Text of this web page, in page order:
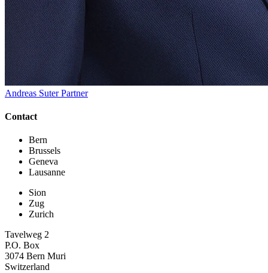
Andreas Suter Partner
Contact
Bern
Brussels
Geneva
Lausanne
Sion
Zug
Zurich
Tavelweg 2
P.O. Box
3074 Bern Muri
Switzerland